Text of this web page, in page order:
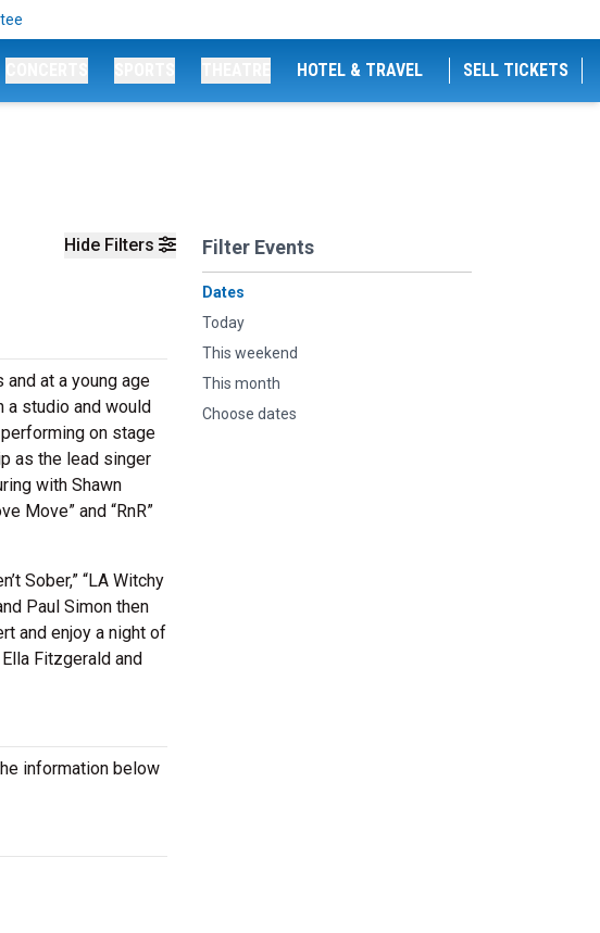
HOTEL & TRAVEL SELL TICKETS
Hide Filters Filter Events
Dates
Today
This weekend
This month
Choose dates
at a young age
a studio and would
on stage
as the lead singer
with Shawn
Move” and “RnR”
Sober,” “LA Witchy
Paul Simon then
and enjoy a night of
Fitzgerald and
information below